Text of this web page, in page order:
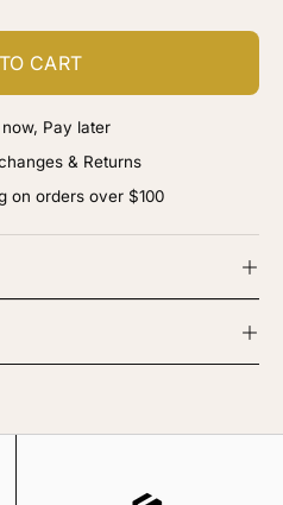
CART
Pay later
& Returns
on orders over $100